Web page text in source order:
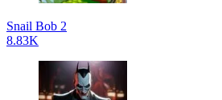
Snail Bob 2
8.83K